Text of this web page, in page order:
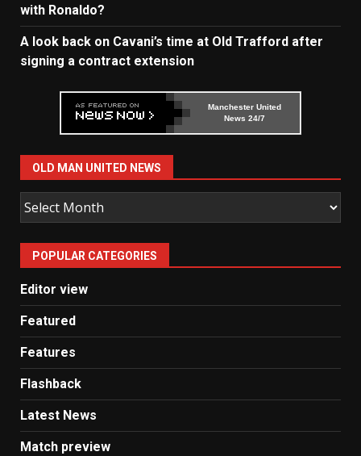
with Ronaldo?
A look back on Cavani’s time at Old Trafford after
signing a contract extension
Manchester United
News 24/7
OLD MAN UNITED NEWS
Old
Man
United
News
POPULAR CATEGORIES
Editor view
Featured
Features
Flashback
Latest News
Match preview